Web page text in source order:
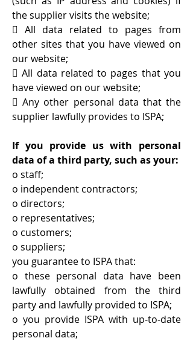
the supplier visits the website;
 All data related to pages from
other sites that you have viewed on
our website;
 All data related to pages that you
have viewed on our website;
 Any other personal data that the
supplier lawfully provides to ISPA;
If you provide us with personal
data of a third party, such as your:
o staff;
o independent contractors;
o directors;
o representatives;
o customers;
o suppliers;
you guarantee to ISPA that:
o these personal data have been
lawfully obtained from the third
party and lawfully provided to ISPA;
o you provide ISPA with up-to-date
personal data;